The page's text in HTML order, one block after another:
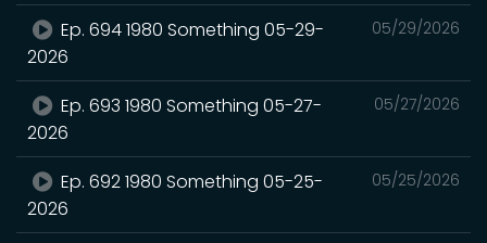
05/29/2026
Ep. 694 1980 Something 05-29-
2026
05/27/2026
Ep. 693 1980 Something 05-27-
2026
05/25/2026
Ep. 692 1980 Something 05-25-
2026